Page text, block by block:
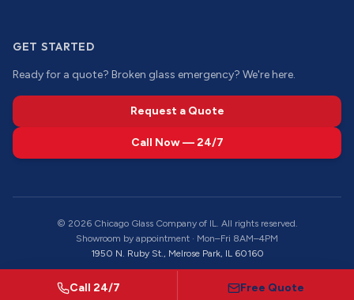
GET STARTED
Ready for a quote? Broken glass emergency? We're here.
Request a Quote
Call Now — 24/7
© 2026Chicago Glass Company of IL. All rights reserved.
Showroom by appointment · Mon–Fri 8AM–4PM
1950 N. Ruby St., Melrose Park, IL 60160
Call 24/7 Free Quote